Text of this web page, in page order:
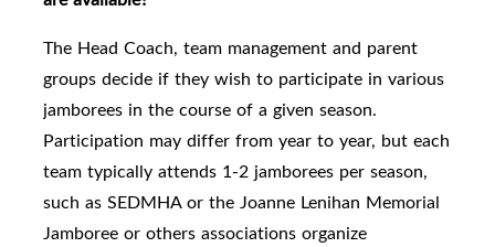
The Head Coach, team management and parent
groups decide if they wish to participate in various
jamborees in the course of a given season.
Participation may differ from year to year, but each
team typically attends 1-2 jamborees per season,
such as SEDMHA or the Joanne Lenihan Memorial
Jamboree or others associations organize